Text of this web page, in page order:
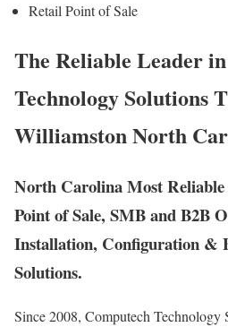
Retail Point of Sale
The Reliable Leader
Technology Solutions
Williamston North
North Carolina Most
Point of Sale, SMB and B2B
Installation, Configuration &
Solutions.
Since 2008, Computech Technology